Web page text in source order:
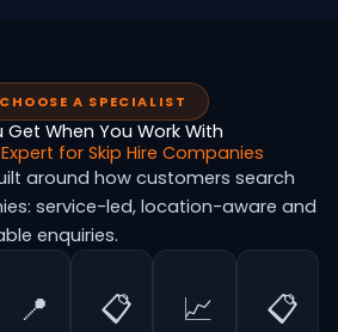
A SPECIALIST
Get When You Work With
for Skip Hire Companies
around how customers search
service-led, location-aware and
enquiries.
📍 📋 📈 📋